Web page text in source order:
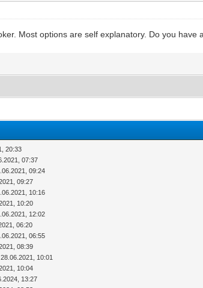
Most options are self explanatory. Do you have
20:33
07:37
09:24
09:27
10:16
10:20
12:02
06:20
06:55
08:39
10:01
10:04
13:27